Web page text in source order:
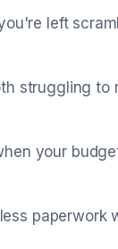
left
struggling to
your
paperwork